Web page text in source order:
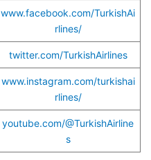
www.facebook.com/TurkishAi
rlines/
twitter.com/TurkishAirlines
www.instagram.com/turkishai
rlines/
youtube.com/@TurkishAirline
s